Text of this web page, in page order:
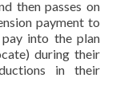
then passes on
payment to
pay into the plan
during their
in their